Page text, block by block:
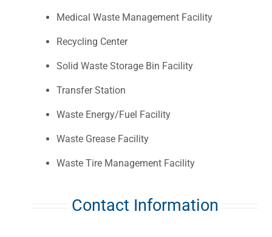
Medical Waste Management Facility
Recycling Center
Solid Waste Storage Bin Facility
Transfer Station
Waste Energy/Fuel Facility
Waste Grease Facility
Waste Tire Management Facility
Contact Information